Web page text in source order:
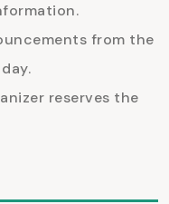
from the
reserves the